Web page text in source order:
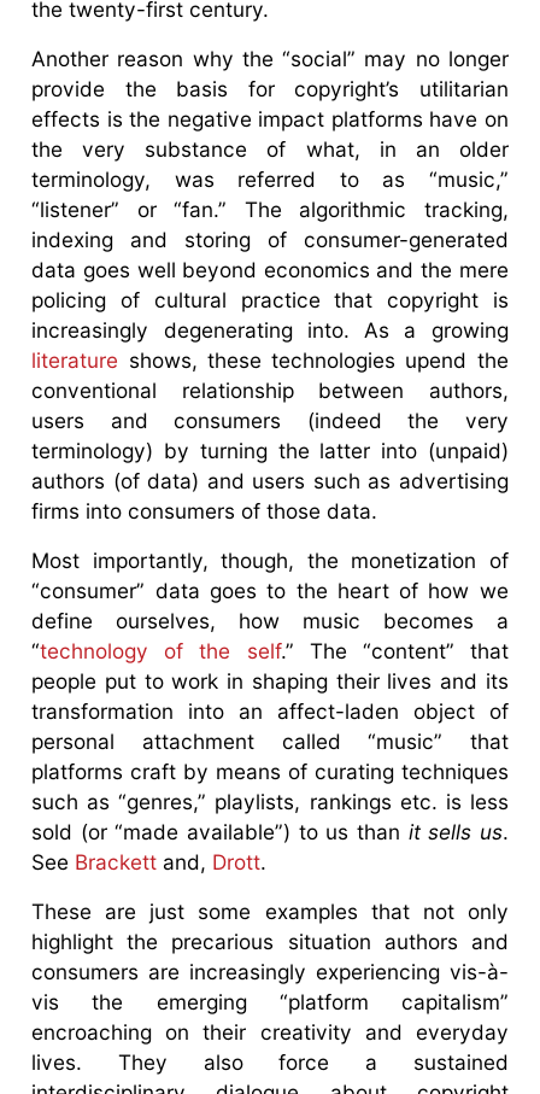
the twenty-first century.
Another reason why the “social” may no longer
provide the basis for copyright’s utilitarian
effects is the negative impact platforms have on
the very substance of what, in an older
terminology, was referred to as “music,”
“listener” or “fan.” The algorithmic tracking,
indexing and storing of consumer-generated
data goes well beyond economics and the mere
policing of cultural practice that copyright is
increasingly degenerating into. As a growing
literature shows, these technologies upend the
conventional relationship between authors,
users and consumers (indeed the very
terminology) by turning the latter into (unpaid)
authors (of data) and users such as advertising
firms into consumers of those data.
Most importantly, though, the monetization of
“consumer” data goes to the heart of how we
define ourselves, how music becomes a
“technology of the self.” The “content” that
people put to work in shaping their lives and its
transformation into an affect-laden object of
personal attachment called “music” that
platforms craft by means of curating techniques
such as “genres,” playlists, rankings etc. is less
sold (or “made available”) to us than it sells us.
See Brackett and, Drott.
These are just some examples that not only
highlight the precarious situation authors and
consumers are increasingly experiencing vis-à-
vis the emerging “platform capitalism”
encroaching on their creativity and everyday
lives. They also force a sustained